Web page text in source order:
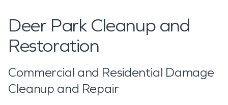
Deer Park Cleanup and
Restoration
Commercial and Residential Damage
Cleanup and Repair